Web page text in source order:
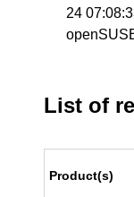
24
List of
Product(s)